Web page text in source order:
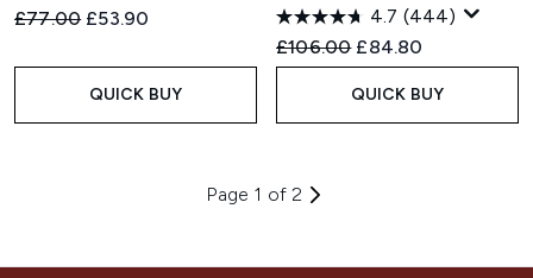
Recommended Retail Price:
£77.00 Current price:
£53.90
QUICK BUY
4.7 (444)
Recommended Retail Price:
£106.00 Current price:
£84.80
QUICK BUY
Page 1 of 2